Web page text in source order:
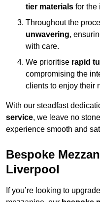
tier materials for the
Throughout the
unwavering,
with care.
We prioritise rapid
compromising the
clients to enjoy their
With our steadfast
service, we leave no
experience smooth and
Bespoke
Liverpool
If you’re looking to